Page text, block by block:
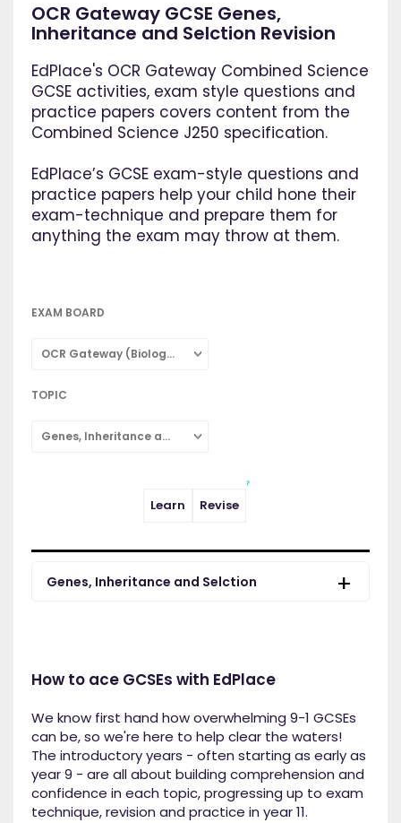
OCR Gateway GCSE Genes,
Inheritance and Selction Revision
EdPlace's OCR Gateway Combined Science
GCSE activities, exam style questions and
practice papers covers content from the
Combined Science J250 specification.
EdPlace’s GCSE exam-style questions and
practice papers help your child hone their
exam-technique and prepare them for
anything the exam may throw at them.
EXAM BOARD
OCR Gateway (Biology: Combined Science)
TOPIC
Genes, Inheritance and Selction
Learn Revise
Genes, Inheritance and Selction
How to ace GCSEs with EdPlace
We know first hand how overwhelming 9-1 GCSEs
can be, so we're here to help clear the waters!
The introductory years - often starting as early as
year 9 - are all about building comprehension and
confidence in each topic, progressing up to exam
technique, revision and practice in year 11.